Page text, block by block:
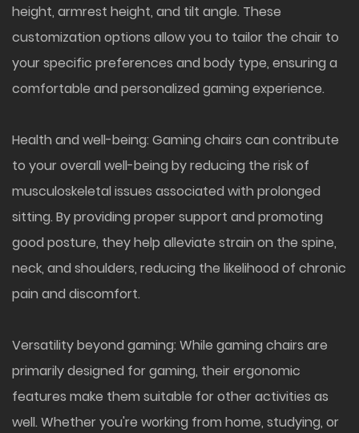
height, armrest height, and tilt angle. These
customization options allow you to tailor the chair to
your specific preferences and body type, ensuring a
comfortable and personalized gaming experience.
Health and well-being: Gaming chairs can contribute
to your overall well-being by reducing the risk of
musculoskeletal issues associated with prolonged
sitting. By providing proper support and promoting
good posture, they help alleviate strain on the spine,
neck, and shoulders, reducing the likelihood of chronic
pain and discomfort.
Versatility beyond gaming: While gaming chairs are
primarily designed for gaming, their ergonomic
features make them suitable for other activities as
well. Whether you're working from home, studying, or